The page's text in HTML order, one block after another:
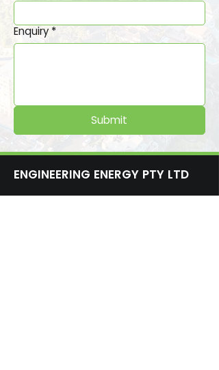
Enquiry *
Submit
ENGINEERING ENERGY PTY LTD